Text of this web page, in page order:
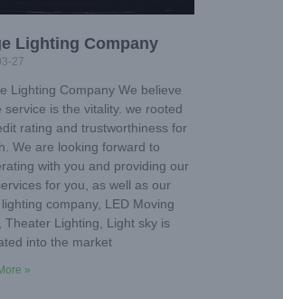
Lighting Company
27
Lighting Company We believe
service is the vitality. we rooted
rating and trustworthiness for
We are looking forward to
with you and providing our
for you, as well as our
company, LED Moving
Theater Lighting, Light sky is
into the market
»